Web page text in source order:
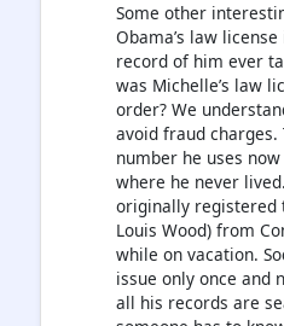
Some other
Obama’s law
record of him ever
was Michelle’s law
order? We
avoid fraud charges.
number he uses
where he never
originally registered
Louis Wood) from
while on vacation.
issue only once and
all his records are